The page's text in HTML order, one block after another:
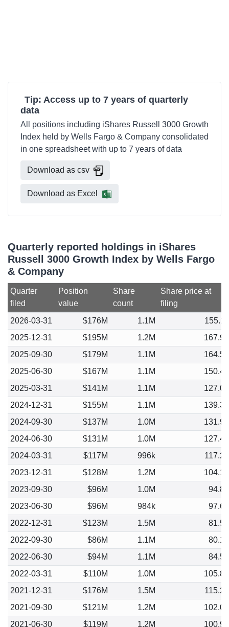
Tip: Access up to 7 years of quarterly
data
All positions including iShares Russell 3000 Growth
Index held by Wells Fargo & Company consolidated
in one spreadsheet with up to 7 years of data
Download as csv
Download as Excel
Quarterly reported holdings in iShares
Russell 3000 Growth Index by Wells Fargo
& Company
Quarter
filed
Position
value
Share
count
Share price at
filing
2026-03-31
$176M 1.1M
155.11
2025-12-31
$195M 1.2M
167.94
2025-09-30
$179M 1.1M
164.54
2025-06-30
$167M 1.1M
150.40
2025-03-31
$141M 1.1M
127.08
2024-12-31
$155M 1.1M
139.35
2024-09-30
$137M 1.0M
131.91
2024-06-30
$131M 1.0M
127.48
2024-03-31
$117M 996k
117.21
2023-12-31
$128M 1.2M
104.10
2023-09-30
$96M 1.0M
94.83
2023-06-30
$96M 984k
97.64
2022-12-31
$123M 1.5M
81.52
2022-09-30
$86M 1.1M
80.18
2022-06-30
$94M 1.1M
84.56
2022-03-31
$110M 1.0M
105.85
2021-12-31
$176M 1.5M
115.28
2021-09-30
$121M 1.2M
102.06
2021-06-30
$119M 1.2M 100.99